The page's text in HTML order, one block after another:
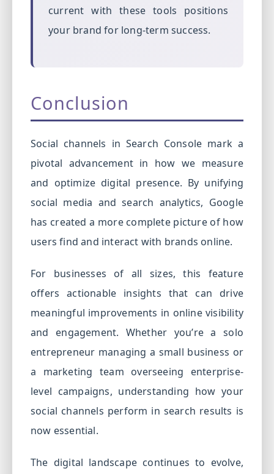
current with these tools positions
your brand for long-term success.
Conclusion
Social channels in Search Console mark a
pivotal advancement in how we measure
and optimize digital presence. By unifying
social media and search analytics, Google
has created a more complete picture of how
users find and interact with brands online.
For businesses of all sizes, this feature
offers actionable insights that can drive
meaningful improvements in online visibility
and engagement. Whether you’re a solo
entrepreneur managing a small business or
a marketing team overseeing enterprise-
level campaigns, understanding how your
social channels perform in search results is
now essential.
The digital landscape continues to evolve,